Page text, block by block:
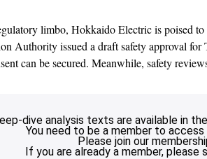
limbo, Hokkaido Electric is poised
Authority issued a draft safety approval
can be secured. Meanwhile, safety
dive analysis texts are available in
You need to be a member to
Please join our
If you are already a member, please